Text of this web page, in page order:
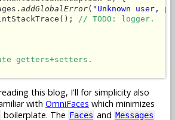
addGlobalError( "Unknown user,
// TODO: logger.
getters+setters.
this blog, I'll for simplicity also
with OmniFaces which minimizes
boilerplate. The Faces and Messages